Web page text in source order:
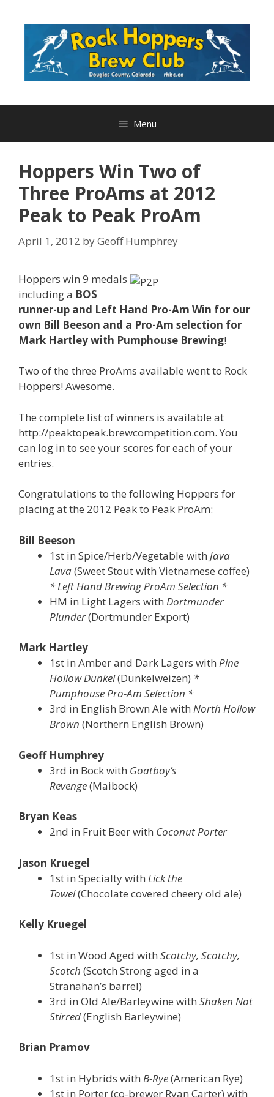
Menu
Hoppers Win Two of
Three ProAms at 2012
Peak to Peak ProAm
April 1, 2012 byGeoff Humphrey
Hoppers win 9 medals
including a BOS
runner-up and Left Hand Pro-Am Win for our
own Bill Beeson and a Pro-Am selection for
Mark Hartley with Pumphouse Brewing!
Two of the three ProAms available went to Rock
Hoppers! Awesome.
The complete list of winners is available at
http://peaktopeak.brewcompetition.com. You
can log in to see your scores for each of your
entries.
Congratulations to the following Hoppers for
placing at the 2012 Peak to Peak ProAm:
Bill Beeson
1st in Spice/Herb/Vegetable with Java
Lava(Sweet Stout with Vietnamese coffee)
* Left Hand Brewing ProAm Selection *
HM in Light Lagers with Dortmunder
Plunder(Dortmunder Export)
Mark Hartley
1st in Amber and Dark Lagers with Pine
Hollow Dunkel(Dunkelweizen) *
Pumphouse Pro-Am Selection *
3rd in English Brown Ale with North Hollow
Brown (Northern English Brown)
Geoff Humphrey
3rd in Bock with Goatboy’s
Revenge(Maibock)
Bryan Keas
2nd in Fruit Beer with Coconut Porter
Jason Kruegel
1st in Specialty with Lick the
Towel(Chocolate covered cheery old ale)
Kelly Kruegel
1st in Wood Aged with Scotchy, Scotchy,
Scotch (Scotch Strong aged in a
Stranahan’s barrel)
3rd in Old Ale/Barleywine with Shaken Not
Stirred(English Barleywine)
Brian Pramov
1st in Hybrids with B-Rye(American Rye)
1st in Porter (co-brewer Ryan Carter) with